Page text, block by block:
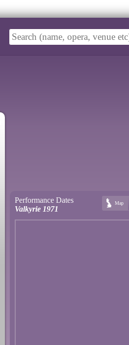
Performance Dates
Valkyrie 1971
Map